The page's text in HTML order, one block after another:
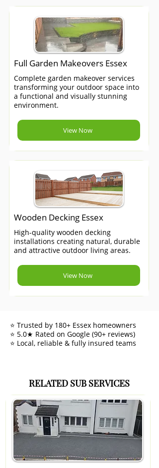
Full Garden Makeovers Essex
Complete garden makeover services
transforming your outdoor space into
a functional and visually stunning
environment.
View Now
Wooden Decking Essex
High-quality wooden decking
installations creating natural, durable
and attractive outdoor living areas.
View Now
⭐ Trusted by 180+ Essex homeowners
⭐ 5.0★ Rated on Google (90+ reviews)
⭐ Local, reliable & fully insured teams
RELATED SUB SERVICES